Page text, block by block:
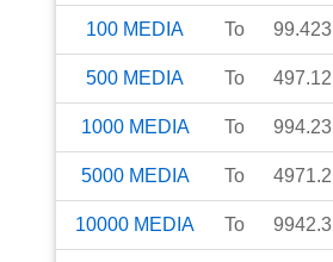
100 MEDIA To 99.423
500 MEDIA To 497.12
1000 MEDIA To 994.23
5000 MEDIA To 4971.2
10000 MEDIA To 9942.3